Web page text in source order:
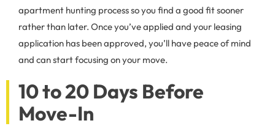
apartment hunting process so you find a good fit sooner
rather than later. Once you’ve applied and your leasing
application has been approved, you’ll have peace of mind
and can start focusing on your move.
10 to 20 Days Before
Move-In